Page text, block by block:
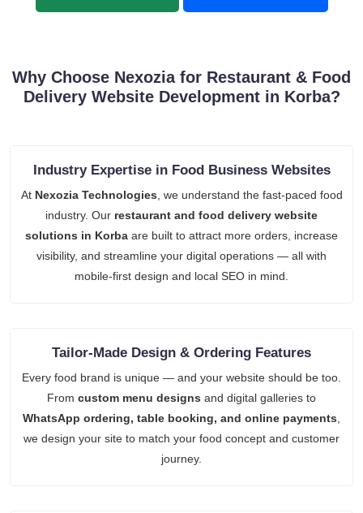
Why Choose Nexozia for Restaurant & Food
Delivery Website Development in Korba?
Industry Expertise in Food Business Websites
At Nexozia Technologies , we understand the fast-paced food
industry. Our restaurant and food delivery website
solutions in Korba are built to attract more orders, increase
visibility, and streamline your digital operations — all with
mobile-first design and local SEO in mind.
Tailor-Made Design & Ordering Features
Every food brand is unique — and your website should be too.
From custom menu designs and digital galleries to
WhatsApp ordering, table booking, and online payments
we design your site to match your food concept and customer
journey.